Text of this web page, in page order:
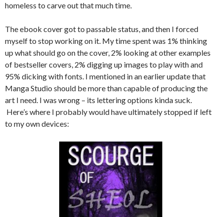
homeless to carve out that much time.
The ebook cover got to passable status, and then I forced
myself to stop working on it. My time spent was 1% thinking
up what should go on the cover, 2% looking at other examples
of bestseller covers, 2% digging up images to play with and
95% dicking with fonts. I mentioned in an earlier update that
Manga Studio should be more than capable of producing the
art I need. I was wrong – its lettering options kinda suck.
Here’s where I probably would have ultimately stopped if left
to my own devices: